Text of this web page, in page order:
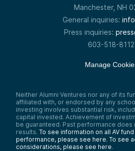
Manchester, NH
General inquiries:
Press inquiries:
603-518-8112
Manage
Neither Alumni Ventures nor any of its
affiliated with, or endorsed by any
investing involves substantial risk,
capital invested. Achievement of
be guaranteed. Past performance does
results. To see information on all AV
performance, please see here. To see
considerations, please see here.